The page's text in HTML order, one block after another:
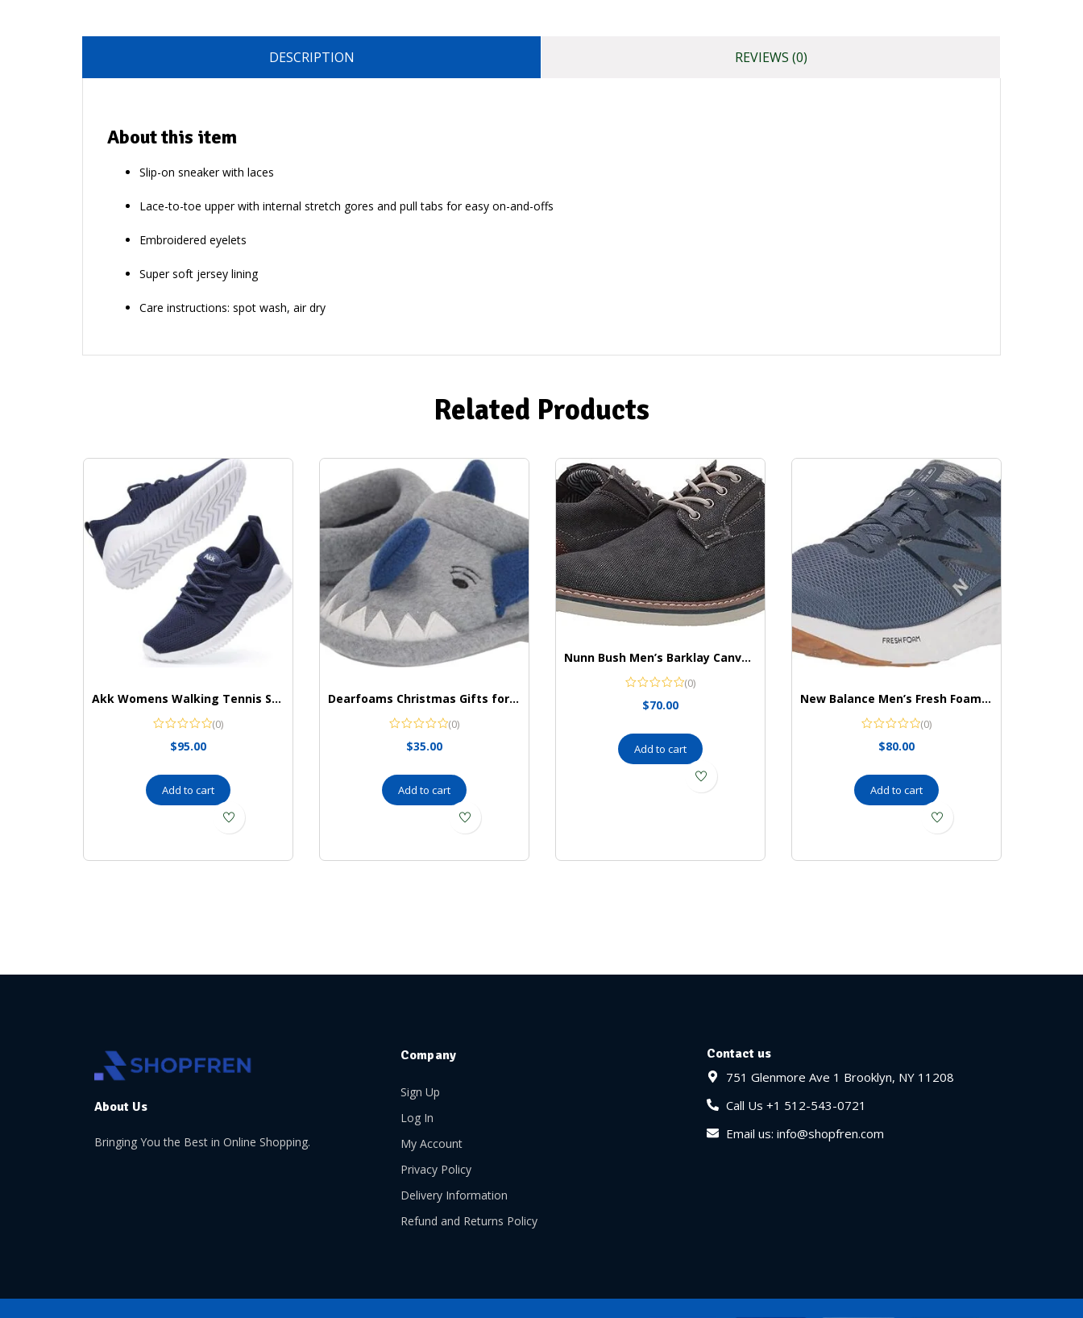
DESCRIPTION REVIEWS (0)
About this item
Slip-on sneaker with laces
Lace-to-toe upper with internal stretch gores and pull tabs for easy on-and-offs
Embroidered eyelets
Super soft jersey lining
Care instructions: spot wash, air dry
Related Products
Akk Womens Walking Tennis Shoes – Slip On Memory Foam Lightweight Casual Sneakers for Gym Travel Work
(0)
$95.00
Add to cart
Dearfoams Christmas Gifts for Kids Washable Animal Critter Kids Slippers
(0)
$35.00
Add to cart
Nunn Bush Men’s Barklay Canvas Plain Toe Oxford Lace Up
(0)
$70.00
Add to cart
New Balance Men’s Fresh Foam Arishi V4 Running Shoe
(0)
$80.00
Add to cart
About Us
Bringing You the Best in Online Shopping.
Company
Sign Up
Log In
My Account
Privacy Policy
Delivery Information
Refund and Returns Policy
Contact us
751 Glenmore Ave 1 Brooklyn, NY 11208
Call Us +1 512-543-0721
Email us: info@shopfren.com